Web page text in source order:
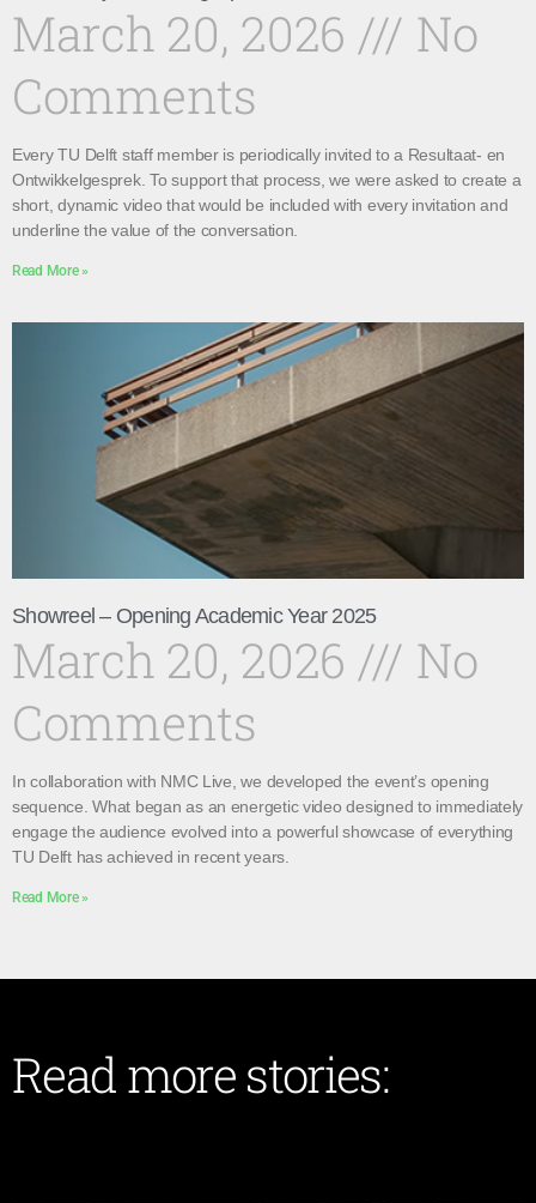
March 20, 2026
No
Comments
Every TU Delft staff member is periodically invited to a Resultaat- en
Ontwikkelgesprek. To support that process, we were asked to create a
short, dynamic video that would be included with every invitation and
underline the value of the conversation.
Read More »
Showreel – Opening Academic Year 2025
March 20, 2026
No
Comments
In collaboration with NMC Live, we developed the event’s opening
sequence. What began as an energetic video designed to immediately
engage the audience evolved into a powerful showcase of everything
TU Delft has achieved in recent years.
Read More »
Read more stories: